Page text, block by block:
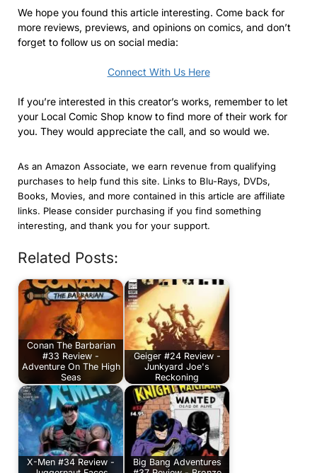
We hope you found this article interesting. Come back for
more reviews, previews, and opinions on comics, and don’t
forget to follow us on social media:
Connect With Us Here
If you’re interested in this creator’s works, remember to let
your Local Comic Shop know to find more of their work for
you. They would appreciate the call, and so would we.
As an Amazon Associate, we earn revenue from qualifying
purchases to help fund this site. Links to Blu-Rays, DVDs,
Books, Movies, and more contained in this article are affiliate
links. Please consider purchasing if you find something
interesting, and thank you for your support.
Related Posts:
Conan The Barbarian
#33 Review -
Adventure On The High
Seas
Geiger #24 Review -
Junkyard Joe's
Reckoning
X-Men #34 Review -
Big Bang Adventures